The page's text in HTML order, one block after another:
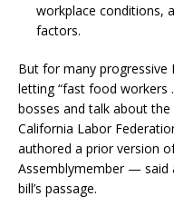
workplace conditions,
factors.
But for many
letting “fast food
bosses and talk about
California Labor
authored a prior version
Assemblymember — said
bill’s passage.